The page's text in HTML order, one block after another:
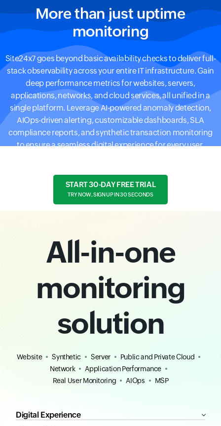
More than just uptime
monitoring
Site24x7 goes beyond basic availability checks to deliver full-
stack observability across your entire IT infrastructure. Gain
deep performance metrics for websites, servers,
applications, networks, and cloud services, all unified in a
single platform. Leverage AI-powered anomaly detection,
AIOps-driven alerting, customizable dashboards, SLA
compliance reports, and synthetic transaction monitoring
to ensure a seamless digital experience for every user.
START 30-DAY FREE TRIAL
TRY NOW, SIGN UP IN 30 SECONDS
All-in-one
monitoring
solution
Website Synthetic Server
Public and Private Cloud
Network
Application Performance
Real User Monitoring
AIOps MSP
Digital Experience